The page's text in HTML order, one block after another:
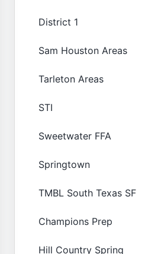
District 1
Sam Houston Areas
Tarleton Areas
STI
Sweetwater FFA
Springtown
TMBL South Texas SF
Champions Prep
Hill Country Spring